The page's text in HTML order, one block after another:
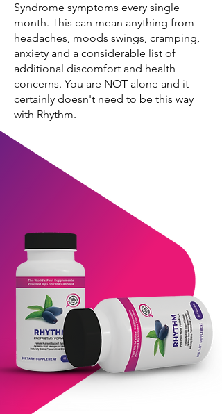
Syndrome symptoms every single
month. This can mean anything from
headaches, moods swings, cramping,
anxiety and a considerable list of
additional discomfort and health
concerns. You are NOT alone and it
certainly doesn't need to be this way
with Rhythm.